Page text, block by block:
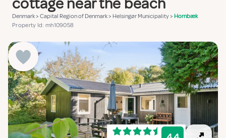
Denmark> Capital Region of Denmark> Helsingør Municipality> Hornbæk
Property Id: mh109058